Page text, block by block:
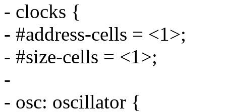
- clocks {
- #address-cells = <1>;
- #size-cells = <1>;
-
- osc: oscillator {